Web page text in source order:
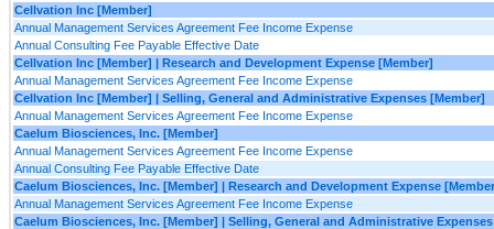
Cellvation Inc [Member]
Annual Management Services Agreement Fee Income Expense
Annual Consulting Fee Payable Effective Date
Cellvation Inc [Member] | Research and Development Expense [Member]
Annual Management Services Agreement Fee Income Expense
Cellvation Inc [Member] | Selling, General and Administrative Expenses [Member]
Annual Management Services Agreement Fee Income Expense
Caelum Biosciences, Inc. [Member]
Annual Management Services Agreement Fee Income Expense
Annual Consulting Fee Payable Effective Date
Caelum Biosciences, Inc. [Member] | Research and Development Expense
Annual Management Services Agreement Fee Income Expense
Caelum Biosciences, Inc. [Member] | Selling, General and Administrative